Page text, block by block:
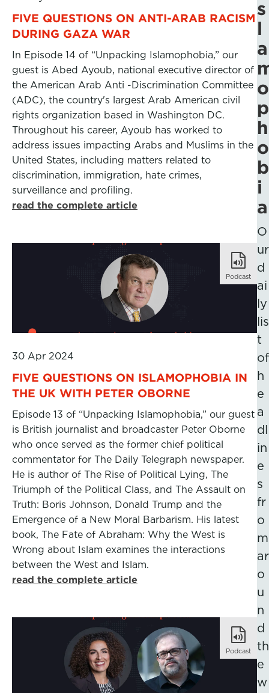
FIVE QUESTIONS ON ANTI-ARAB RACISM
DURING GAZA WAR
In Episode 14 of “Unpacking Islamophobia,” our
guest is Abed Ayoub, national executive director of
the American Arab Anti -Discrimination Committee
(ADC), the country's largest Arab American civil
rights organization based in Washington DC.
Throughout his career, Ayoub has worked to
address issues impacting Arabs and Muslims in the
United States, including matters related to
discrimination, immigration, hate crimes,
surveillance and profiling.
read the complete article
Podcast
30 Apr 2024
FIVE QUESTIONS ON ISLAMOPHOBIA IN
THE UK WITH PETER OBORNE
Episode 13 of “Unpacking Islamophobia,” our guest
is British journalist and broadcaster Peter Oborne
who once served as the former chief political
commentator for The Daily Telegraph newspaper.
He is author of The Rise of Political Lying, The
Triumph of the Political Class, and The Assault on
Truth: Boris Johnson, Donald Trump and the
Emergence of a New Moral Barbarism. His latest
book, The Fate of Abraham: Why the West is
Wrong about Islam examines the interactions
between the West and Islam.
read the complete article
Podcast
s
l
a
o
p
h
o
b
i
a
O
ur
d
ai
ly
lis
t
of
h
e
a
dl
in
e
s
fr
o
m
ar
o
u
n
d
th
e
w